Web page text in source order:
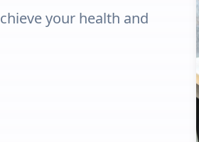
your health and